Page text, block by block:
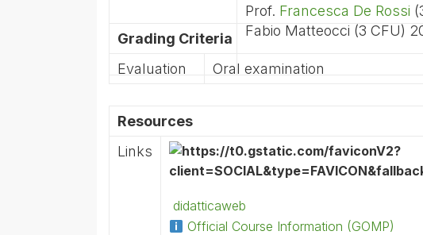
Prof. Francesca De Rossi
Fabio Matteocci (3 CFU)
Grading Criteria
Evaluation
Oral examination
Resources
Links
didatticaweb
Official Course Information (GOMP)